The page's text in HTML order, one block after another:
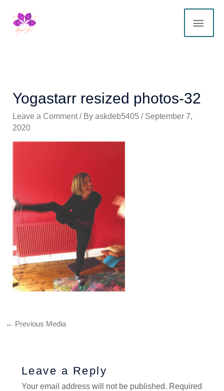
content
Yogastarr resized photos-32
Leave a Comment / By askdeb5405 / September 7,
2020
← Previous Media
Leave a Reply
Your email address will not be published. Required